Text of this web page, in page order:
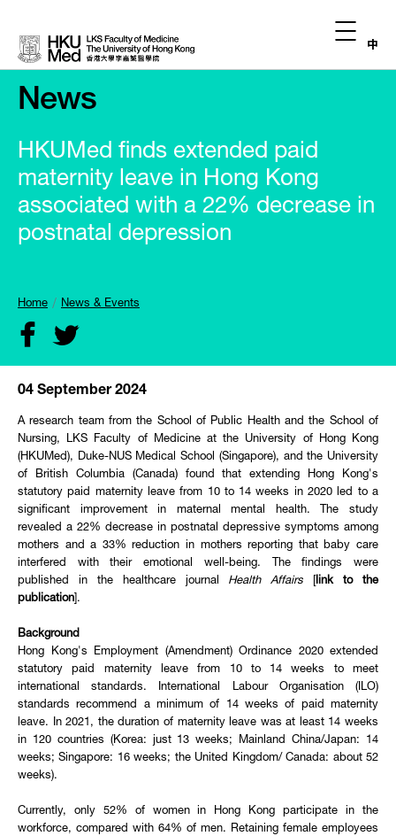
中
News
HKUMed finds extended paid
maternity leave in Hong Kong
associated with a 22% decrease in
postnatal depression
Home News & Events
04 September 2024
A research team from the School of Public Health and the School of
Nursing, LKS Faculty of Medicine at the University of Hong Kong
(HKUMed), Duke-NUS Medical School (Singapore), and the University
of British Columbia (Canada) found that extending Hong Kong's
statutory paid maternity leave from 10 to 14 weeks in 2020 led to a
significant improvement in maternal mental health. The study
revealed a 22% decrease in postnatal depressive symptoms among
mothers and a 33% reduction in mothers reporting that baby care
interfered with their emotional well-being. The findings were
published in the healthcare journal Health Affairs [link to the
publication ].
Background
Hong Kong's Employment (Amendment) Ordinance 2020 extended
statutory paid maternity leave from 10 to 14 weeks to meet
international standards. International Labour Organisation (ILO)
standards recommend a minimum of 14 weeks of paid maternity
leave. In 2021, the duration of maternity leave was at least 14 weeks
in 120 countries (Korea: just 13 weeks; Mainland China/Japan: 14
weeks; Singapore: 16 weeks; the United Kingdom/ Canada: about 52
weeks).
Currently, only 52% of women in Hong Kong participate in the
workforce, compared with 64% of men. Retaining female employees